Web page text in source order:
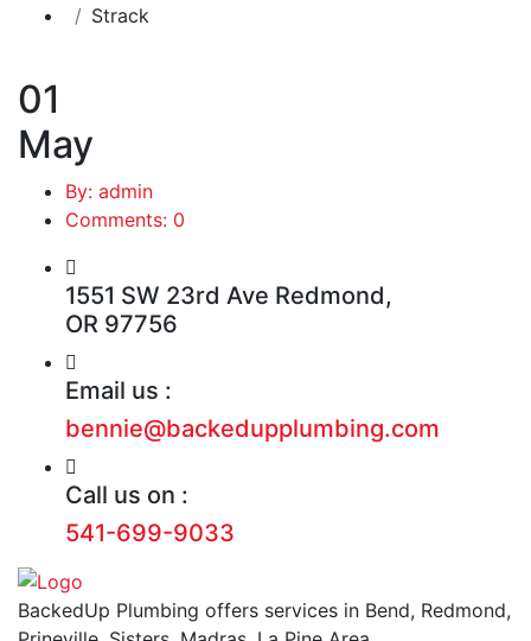
Strack
01
May
By: admin
Comments: 0
1551 SW 23rd Ave Redmond,
OR 97756
Email us :
bennie@backedupplumbing.com
Call us on :
541-699-9033
BackedUp Plumbing offers services in Bend, Redmond,